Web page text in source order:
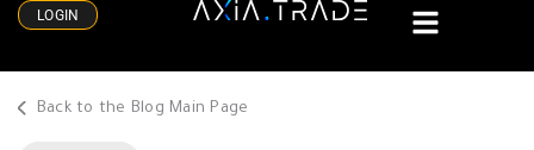
LOGIN
Back to the Blog Main Page